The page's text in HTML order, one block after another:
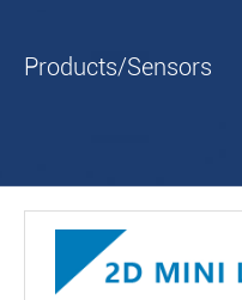
Products/Sensors